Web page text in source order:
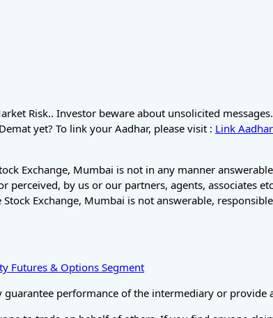
Risk.. Investor beware about unsolicited
yet? To link your Aadhar, please visit : Link
Exchange, Mumbai is not in any manner
by us or our partners, agents, associates
Exchange, Mumbai is not answerable,
Futures & Options Segment
performance of the intermediary or provide